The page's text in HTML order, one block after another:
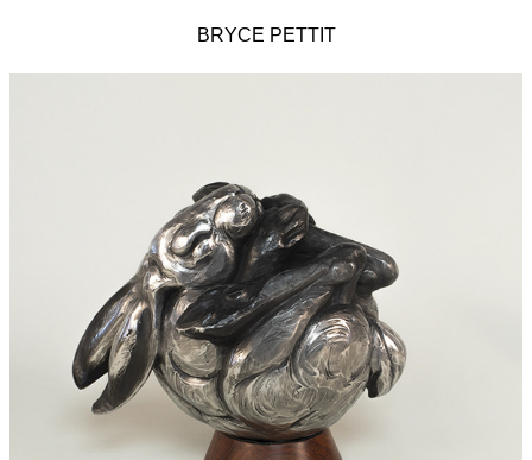
BRYCE PETTIT